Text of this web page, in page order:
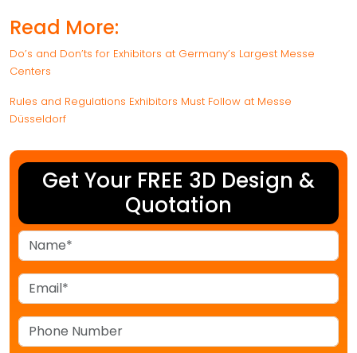
Read More:
Do’s and Don’ts for Exhibitors at Germany’s Largest Messe
Centers
Rules and Regulations Exhibitors Must Follow at Messe
Düsseldorf
Get Your FREE 3D Design &
Quotation